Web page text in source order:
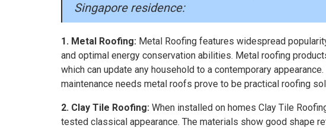
Singapore residence:
1. Metal Roofing: Metal Roofing features widespread
and optimal energy conservation abilities. Metal roofing
which can update any household to a contemporary
maintenance needs metal roofs prove to be practical roofing
2. Clay Tile Roofing: When installed on homes Clay Tile
tested classical appearance. The materials show good shape